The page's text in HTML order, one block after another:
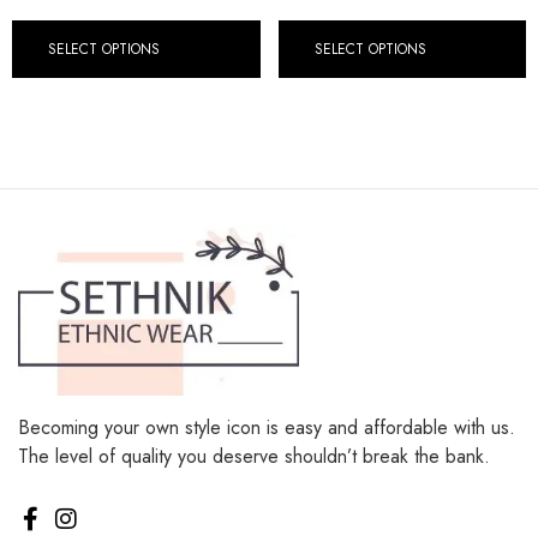
SELECT OPTIONS SELECT OPTIONS
Becoming your own style icon is easy and affordable with us.
The level of quality you deserve shouldn’t break the bank.